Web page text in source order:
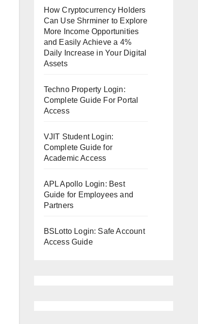
How Cryptocurrency Holders
Can Use Shrminer to Explore
More Income Opportunities
and Easily Achieve a 4%
Daily Increase in Your Digital
Assets
Techno Property Login:
Complete Guide For Portal
Access
VJIT Student Login:
Complete Guide for
Academic Access
APL Apollo Login: Best
Guide for Employees and
Partners
BSLotto Login: Safe Account
Access Guide